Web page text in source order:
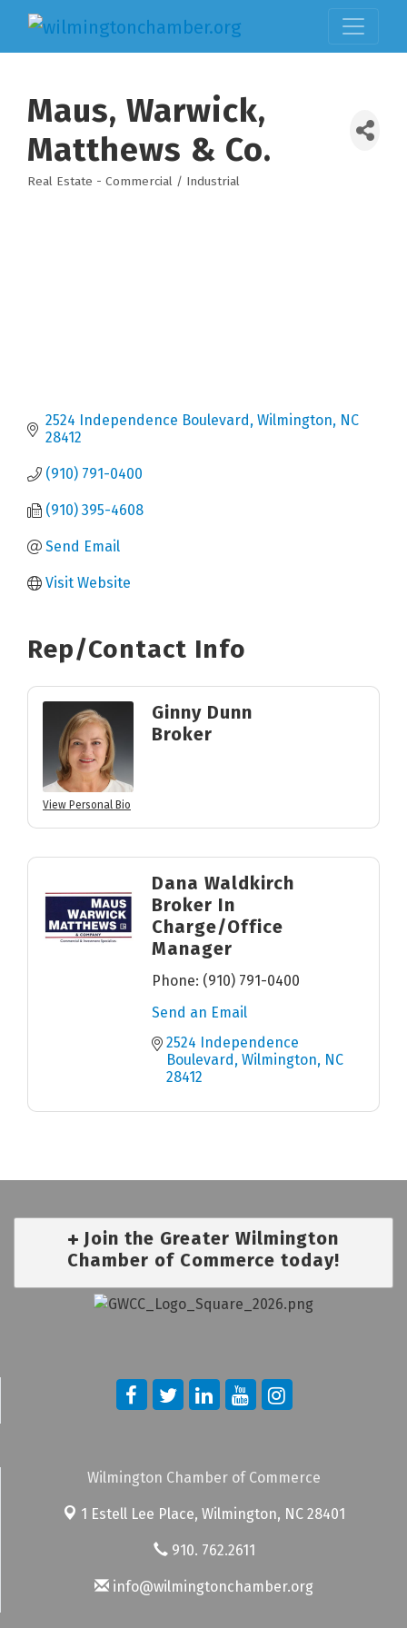
Maus, Warwick,
Matthews & Co.
Real Estate - Commercial / Industrial
2524 Independence Boulevard Wilmington NC
28412
(910) 791-0400
(910) 395-4608
Send Email
Visit Website
Rep/Contact Info
View Personal Bio
Ginny Dunn
Broker
Dana Waldkirch
Broker In
Charge/Office
Manager
Phone: (910) 791-0400
Send an Email
2524 Independence
Boulevard Wilmington
NC
28412
Join the Greater Wilmington
Chamber of Commerce today!
Wilmington Chamber of Commerce
1 Estell Lee Place, Wilmington, NC 28401
910. 762.2611
info@wilmingtonchamber.org